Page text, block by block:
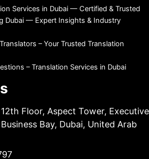
Services in Dubai — Certified & Trusted
Dubai — Expert Insights & Industry
– Your Trusted Translation
– Translation Services in Dubai
Floor, Aspect Tower, Executive
Bay, Dubai, United Arab